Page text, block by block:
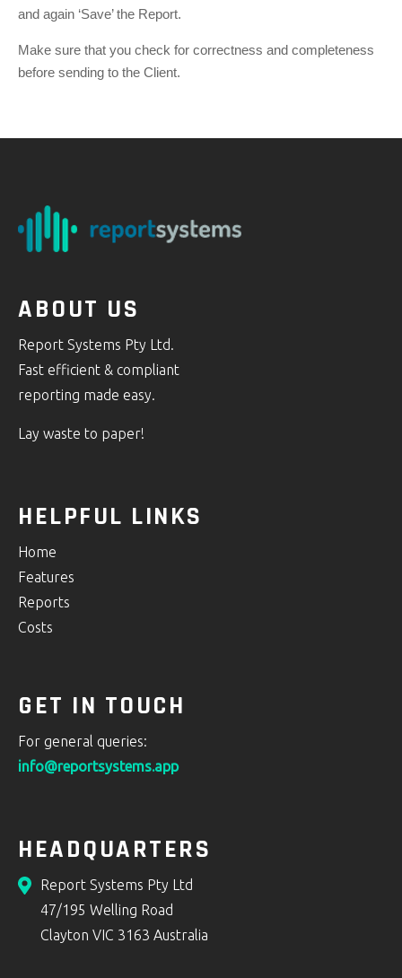
and again ‘Save’ the Report.
Make sure that you check for correctness and completeness
before sending to the Client.
ABOUT US
Report Systems Pty Ltd.
Fast efficient & compliant
reporting made easy.
Lay waste to paper!
HELPFUL LINKS
Home
Features
Reports
Costs
GET IN TOUCH
For general queries:
info@reportsystems.app
HEADQUARTERS
Report Systems Pty Ltd
47/195 Welling Road
Clayton VIC 3163 Australia